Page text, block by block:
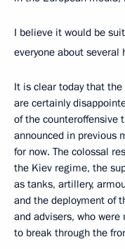
I believe it would be
everyone about
It is clear today that
are certainly
of the counteroffensive
announced in previous
for now. The colossal
the Kiev regime, the
as tanks, artillery,
and the deployment of
and advisers, who
to break through the